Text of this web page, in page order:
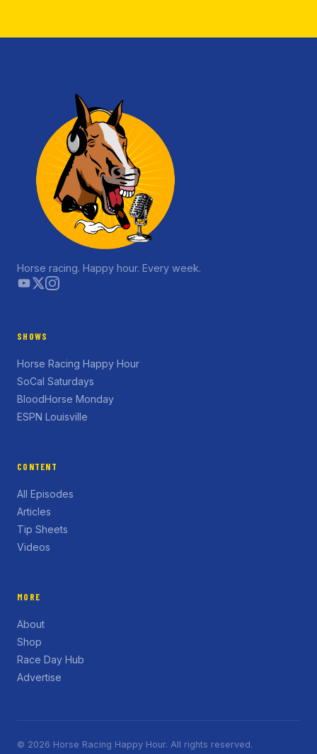
Horse racing. Happy hour. Every week.
SHOWS
Horse Racing Happy Hour
SoCal Saturdays
BloodHorse Monday
ESPN Louisville
CONTENT
All Episodes
Articles
Tip Sheets
Videos
MORE
About
Shop
Race Day Hub
Advertise
© 2026 Horse Racing Happy Hour. All rights reserved.